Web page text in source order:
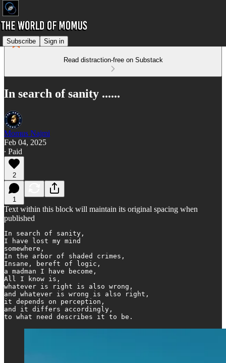
Subscribe Sign in
Read distraction-free on Substack
In search of sanity ......
Momus Najmi
Feb 04, 2025
∙ Paid
2
1
Text within this block will maintain its original spacing when
published
In search of sanity,
I have lost my mind
somewhere,
In the arbor of shaded crimes,
Insane, bereft of logic,
a madman I have become,
All I know is,
whatever is right is also wrong,
and whatever is wrong is also right,
it depends on perception,
and it differs accordingly,
to what need describes it to be.